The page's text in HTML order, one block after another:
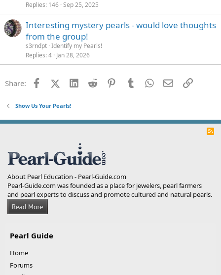
Replies 146 Sep 25, 2025
Interesting mystery pearls - would love thoughts
from the group!
s3rndpt Identify my Pearls!
Replies 4 Jan 28, 2026
Share: FacebookX (Twitter)
LinkedInReddit PinterestTumblrWhatsApp
EmailLink
Show Us Your Pearls!
R
About Pearl Education - Pearl-Guide.com
Pearl-Guide.com was founded as a place for jewelers, pearl farmers
and pearl experts to discuss and promote cultured and natural pearls.
Pearl Guide
Home
Forums